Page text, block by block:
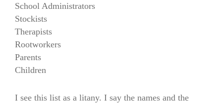
School Administrators
Stockists
Therapists
Rootworkers
Parents
Children
I see this list as a litany. I say the names and the